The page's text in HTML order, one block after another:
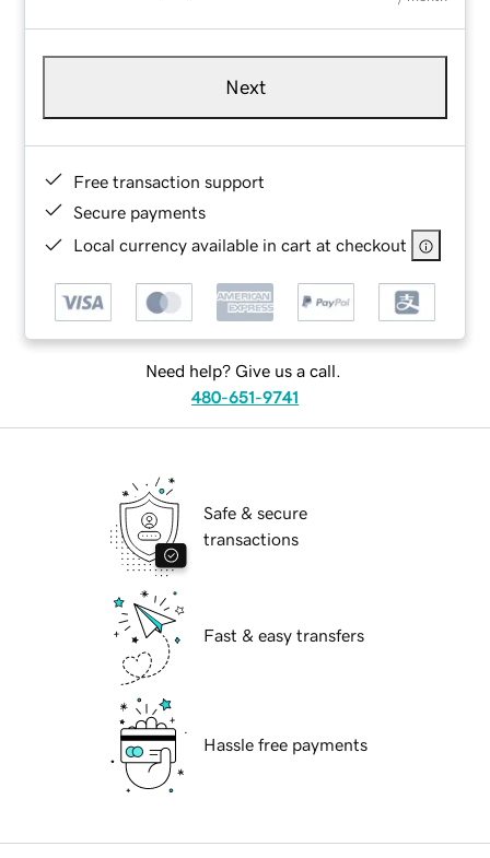
Next
Free transaction support
Secure payments
Local currency available in cart at checkout
Need help? Give us a call.
480-651-9741
Safe & secure
transactions
Fast & easy transfers
Hassle free payments